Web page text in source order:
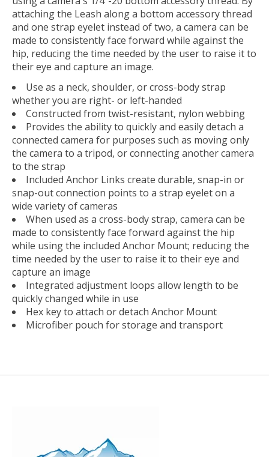
attaching the Leash along a bottom accessory thread
and one strap eyelet instead of two, a camera can be
made to consistently face forward while against the
hip, reducing the time needed by the user to raise it to
their eye and capture an image.
Use as a neck, shoulder, or cross-body strap
whether you are right- or left-handed
Constructed from twist-resistant, nylon webbing
Provides the ability to quickly and easily detach a
connected camera for purposes such as moving only
the camera to a tripod, or connecting another camera
to the strap
Included Anchor Links create durable, snap-in or
snap-out connection points to a strap eyelet on a
wide variety of cameras
When used as a cross-body strap, camera can be
made to consistently face forward against the hip
while using the included Anchor Mount; reducing the
time needed by the user to raise it to their eye and
capture an image
Integrated adjustment loops allow length to be
quickly changed while in use
Hex key to attach or detach Anchor Mount
Microfiber pouch for storage and transport